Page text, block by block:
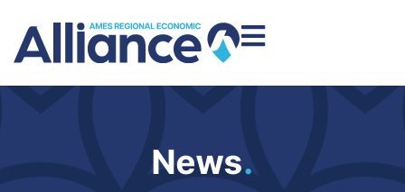
News.